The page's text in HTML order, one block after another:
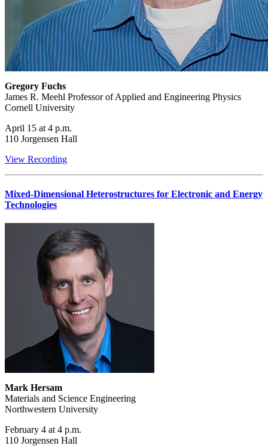
Gregory Fuchs
James R. Meehl Professor of Applied and Engineering Physics
Cornell University
April 15 at 4 p.m.
110 Jorgensen Hall
View Recording
Mixed-Dimensional Heterostructures for Electronic and Energy
Technologies
Mark Hersam
Materials and Science Engineering
Northwestern University
February 4 at 4 p.m.
110 Jorgensen Hall